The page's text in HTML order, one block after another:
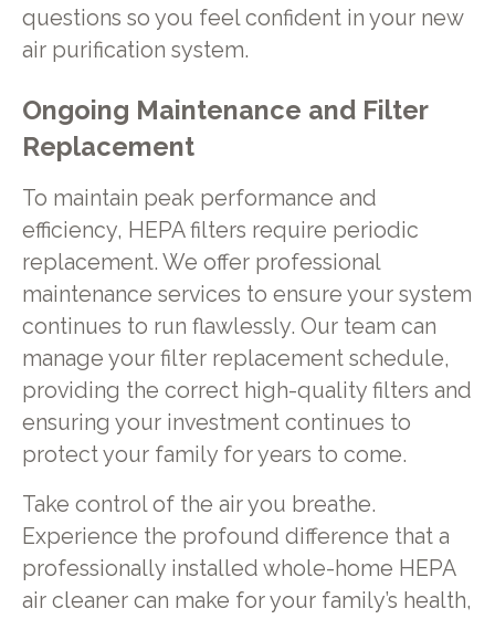
questions so you feel confident in your new
air purification system.
Ongoing Maintenance and Filter
Replacement
To maintain peak performance and
efficiency, HEPA filters require periodic
replacement. We offer professional
maintenance services to ensure your system
continues to run flawlessly. Our team can
manage your filter replacement schedule,
providing the correct high-quality filters and
ensuring your investment continues to
protect your family for years to come.
Take control of the air you breathe.
Experience the profound difference that a
professionally installed whole-home HEPA
air cleaner can make for your family’s health,